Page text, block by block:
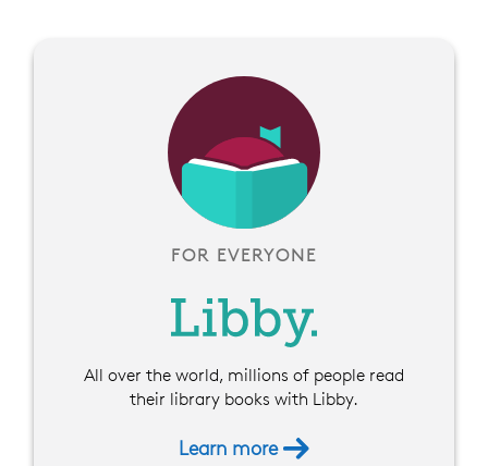
FOR EVERYONE
All over the world, millions of people read
their library books with Libby.
Learn more